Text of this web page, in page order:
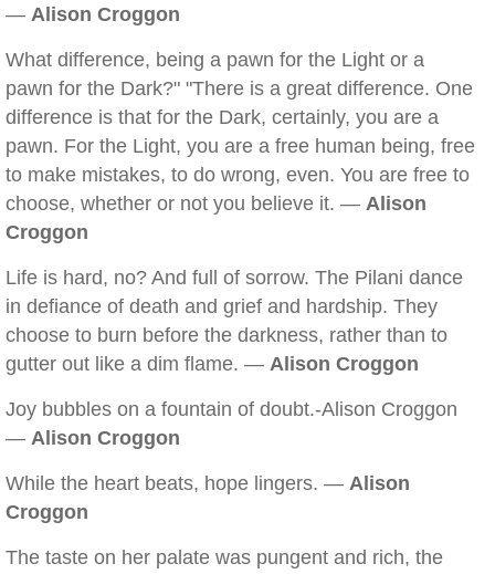
— Alison Croggon
What difference, being a pawn for the Light or a
pawn for the Dark?" "There is a great difference. One
difference is that for the Dark, certainly, you are a
pawn. For the Light, you are a free human being, free
to make mistakes, to do wrong, even. You are free to
choose, whether or not you believe it. — Alison
Croggon
Life is hard, no? And full of sorrow. The Pilani dance
in defiance of death and grief and hardship. They
choose to burn before the darkness, rather than to
gutter out like a dim flame. — Alison Croggon
Joy bubbles on a fountain of doubt.-Alison Croggon
— Alison Croggon
While the heart beats, hope lingers. — Alison
Croggon
The taste on her palate was pungent and rich, the